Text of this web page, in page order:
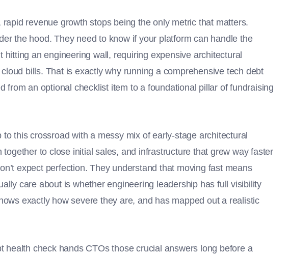
revenue growth stops being the only metric that matters.
the hood. They need to know if your platform can handle the
hitting an engineering wall, requiring expensive architectural
bills. That is exactly why running a comprehensive tech debt
from an optional checklist item to a foundational pillar of fundraising
this crossroad with a messy mix of early-stage architectural
to close initial sales, and infrastructure that grew way faster
expect perfection. They understand that moving fast means
care about is whether engineering leadership has full visibility
exactly how severe they are, and has mapped out a realistic
health check hands CTOs those crucial answers long before a